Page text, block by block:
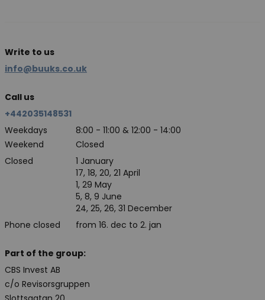
Write to us
info@buuks.co.uk
Call us
+442035148531
Weekdays
8:00 - 11:00 & 12:00 - 14:00
Weekend
Closed
Closed
Phone closed
1 January
17, 18, 20, 21 April
1, 29 May
5, 8, 9 June
24, 25, 26, 31 December
from 16. dec to 2. jan
Part of the group:
CBS Invest AB
c/o Revisorsgruppen